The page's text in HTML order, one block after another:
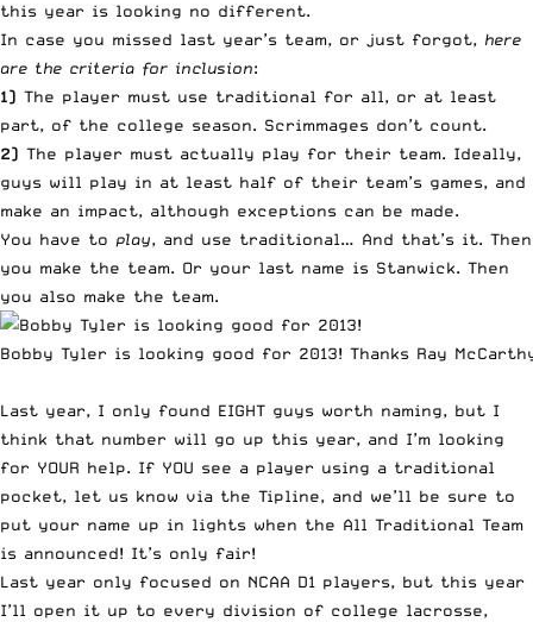
this year is looking no different.
In case you missed last year’s team, or just forgot, here
are the criteria for inclusion:
1) The player must use traditional for all, or at least
part, of the college season. Scrimmages don’t count.
2) The player must actually play for their team. Ideally,
guys will play in at least half of their team’s games, and
make an impact, although exceptions can be made.
You have to play, and use traditional… And that’s it. Then
you make the team. Or your last name is Stanwick. Then
you also make the team.
Bobby Tyler is looking good for 2013! Thanks Ray
Last year, I only found EIGHT guys worth naming, but I
think that number will go up this year, and I’m looking
for YOUR help. If YOU see a player using a traditional
pocket, let us know via the Tipline, and we’ll be sure to
put your name up in lights when the All Traditional Team
is announced! It’s only fair!
Last year only focused on NCAA D1 players, but this year
I’ll open it up to every division of college lacrosse,